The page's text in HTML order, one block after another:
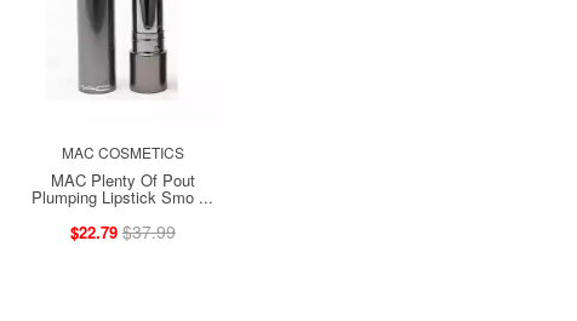
MAC COSMETICS
MAC Plenty Of Pout
Plumping Lipstick Smo ...
$22.79 $37.99